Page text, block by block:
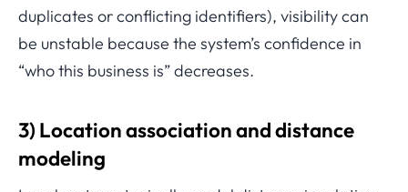
duplicates or conflicting identifiers), visibility can
be unstable because the system’s confidence in
“who this business is” decreases.
3) Location association and distance
modeling